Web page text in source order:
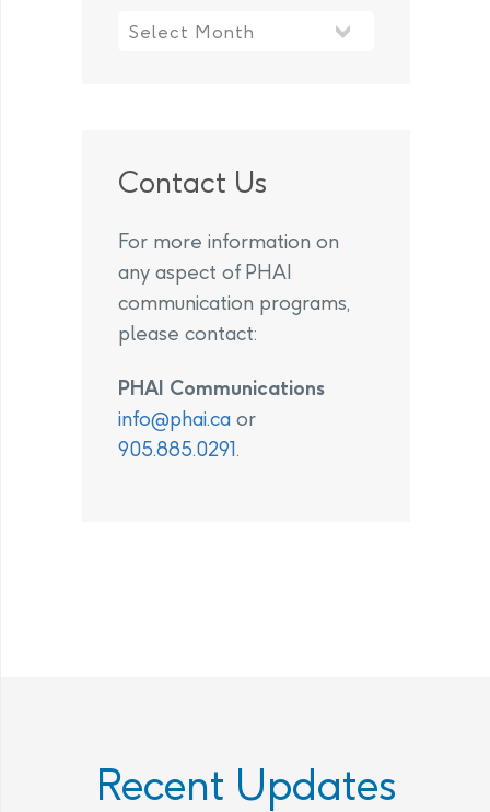
Contact Us
For more information on
any aspect of PHAI
communication programs,
please contact:
PHAI Communications
info@phai.ca or
905.885.0291.
Recent Updates